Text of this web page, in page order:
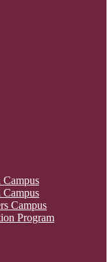
Campus
Program